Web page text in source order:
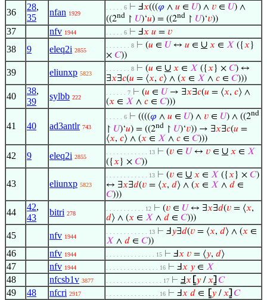
36
28,
35
nfan 1929
. . . . . 6 ⊢ Ⅎ𝑥(((𝜑 ∧ 𝑢 ∈ 𝑈) ∧ 𝑣 ∈ 𝑈) ∧
((2nd ↾ 𝑈)‘𝑢) = ((2nd ↾ 𝑈)‘𝑣))
37 nfv 1944 . . . . . 6 ⊢ Ⅎ𝑥 𝑢 = 𝑣
38 9 eleq2i 2855
. . . . . . . 8 ⊢ (𝑢 ∈ 𝑈 ↔ 𝑢 ∈ ∪ 𝑥 ∈ 𝑋 ({𝑥 }
× 𝐶))
39 eliunxp 5823
. . . . . . . 8 ⊢ (𝑢 ∈ ∪ 𝑥 ∈ 𝑋 ({𝑥 } × 𝐶) ↔
∃𝑥∃𝑐(𝑢 = ⟨𝑥, 𝑐⟩ ∧ (𝑥 ∈ 𝑋 ∧ 𝑐 ∈ 𝐶)))
40
38,
39
sylbb 222
. . . . . . 7 ⊢ (𝑢 ∈ 𝑈 → ∃𝑥∃𝑐(𝑢 = ⟨𝑥, 𝑐⟩ ∧
(𝑥 ∈ 𝑋 ∧ 𝑐 ∈ 𝐶)))
41 40 ad3antlr 743
. . . . . 6 ⊢ ((((𝜑 ∧ 𝑢 ∈ 𝑈) ∧ 𝑣 ∈ 𝑈) ∧ ((2nd
↾ 𝑈)‘𝑢) = ((2nd ↾ 𝑈)‘𝑣)) → ∃𝑥∃𝑐(𝑢 =
⟨𝑥, 𝑐⟩ ∧ (𝑥 ∈ 𝑋 ∧ 𝑐 ∈ 𝐶)))
42 9 eleq2i 2855
. . . . . . . . . . . . 13 ⊢ (𝑣 ∈ 𝑈 ↔ 𝑣 ∈ ∪ 𝑥 ∈ 𝑋
({𝑥 } × 𝐶))
43 eliunxp 5823
. . . . . . . . . . . . 13 ⊢ (𝑣 ∈ ∪ 𝑥 ∈ 𝑋 ({𝑥 } × 𝐶)
↔ ∃𝑥∃𝑑(𝑣 = ⟨𝑥, 𝑑⟩ ∧ (𝑥 ∈ 𝑋 ∧ 𝑑 ∈
𝐶)))
44
42,
43
bitri 278
. . . . . . . . . . . 12 ⊢ (𝑣 ∈ 𝑈 ↔ ∃𝑥∃𝑑(𝑣 = ⟨𝑥,
𝑑⟩ ∧ (𝑥 ∈ 𝑋 ∧ 𝑑 ∈ 𝐶)))
45 nfv 1944
. . . . . . . . . . . . 13 ⊢ Ⅎ 𝑦∃𝑑(𝑣 = ⟨𝑥, 𝑑⟩ ∧ (𝑥 ∈
𝑋 ∧ 𝑑 ∈ 𝐶))
46 nfv 1944 . . . . . . . . . . . . . . 15 ⊢ Ⅎ𝑥 𝑣 = ⟨𝑦, 𝑑⟩
47 nfv 1944 . . . . . . . . . . . . . . . 16 ⊢ Ⅎ𝑥 𝑦 ∈ 𝑋
48 nfcsb1v 3877 . . . . . . . . . . . . . . . . 17 ⊢ Ⅎ𝑥 ⦋𝑦 /𝑥⦌ 𝐶
49 48 nfcri 2917 . . . . . . . . . . . . . . . 16 ⊢ Ⅎ𝑥 𝑑 ∈ ⦋𝑦 /𝑥⦌ 𝐶